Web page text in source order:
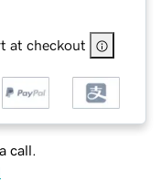
at checkout
call.